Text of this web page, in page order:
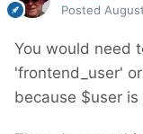
Posted
You would need
'frontend_user'
because $user